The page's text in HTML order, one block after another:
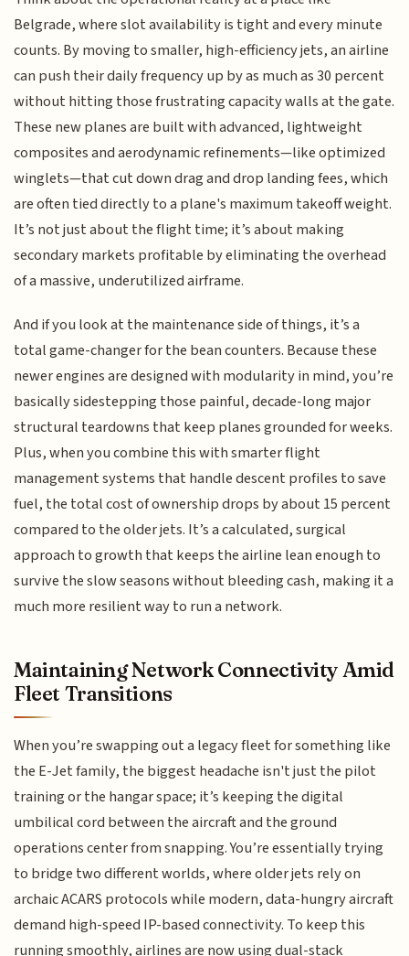
Belgrade, where slot availability is tight and every minute
counts. By moving to smaller, high-efficiency jets, an airline
can push their daily frequency up by as much as 30 percent
without hitting those frustrating capacity walls at the gate.
These new planes are built with advanced, lightweight
composites and aerodynamic refinements—like optimized
winglets—that cut down drag and drop landing fees, which
are often tied directly to a plane's maximum takeoff weight.
It’s not just about the flight time; it’s about making
secondary markets profitable by eliminating the overhead
of a massive, underutilized airframe.
And if you look at the maintenance side of things, it’s a
total game-changer for the bean counters. Because these
newer engines are designed with modularity in mind, you’re
basically sidestepping those painful, decade-long major
structural teardowns that keep planes grounded for weeks.
Plus, when you combine this with smarter flight
management systems that handle descent profiles to save
fuel, the total cost of ownership drops by about 15 percent
compared to the older jets. It’s a calculated, surgical
approach to growth that keeps the airline lean enough to
survive the slow seasons without bleeding cash, making it a
much more resilient way to run a network.
Maintaining Network Connectivity Amid
Fleet Transitions
When you’re swapping out a legacy fleet for something like
the E-Jet family, the biggest headache isn't just the pilot
training or the hangar space; it’s keeping the digital
umbilical cord between the aircraft and the ground
operations center from snapping. You’re essentially trying
to bridge two different worlds, where older jets rely on
archaic ACARS protocols while modern, data-hungry aircraft
demand high-speed IP-based connectivity. To keep this
running smoothly, airlines are now using dual-stack